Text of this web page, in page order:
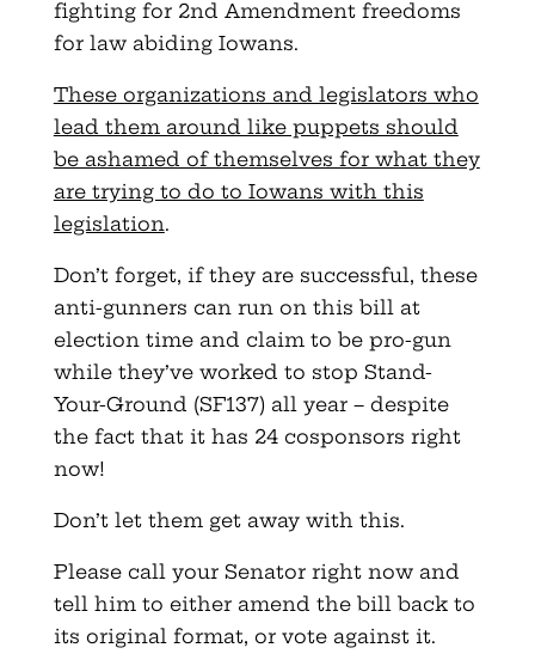
fighting for 2nd Amendment freedoms
for law abiding Iowans.
These organizations and legislators who
lead them around like puppets should
be ashamed of themselves for what they
are trying to do to Iowans with this
legislation.
Don’t forget, if they are successful, these
anti-gunners can run on this bill at
election time and claim to be pro-gun
while they’ve worked to stop Stand-
Your-Ground (SF137) all year – despite
the fact that it has 24 cosponsors right
now!
Don’t let them get away with this.
Please call your Senator right now and
tell him to either amend the bill back to
its original format, or vote against it.